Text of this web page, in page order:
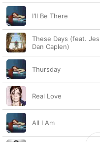
I'll Be There
These Days (feat.
Dan Caplen)
Thursday
Real Love
All I Am